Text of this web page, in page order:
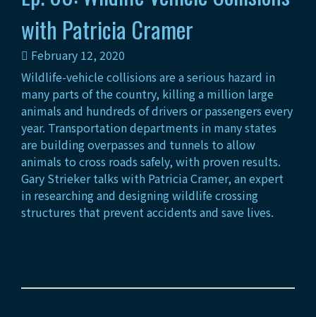
with Patricia Cramer
February 12, 2020
Wildlife-vehicle collisions are a serious hazard in
many parts of the country, killing a million large
animals and hundreds of drivers or passengers every
year. Transportation departments in many states
are building overpasses and tunnels to allow
animals to cross roads safely, with proven results.
Gary Strieker talks with Patricia Cramer, an expert
in researching and designing wildlife crossing
structures that prevent accidents and save lives.